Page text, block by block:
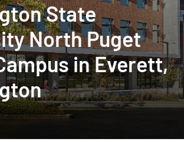
State
North Puget
in Everett,